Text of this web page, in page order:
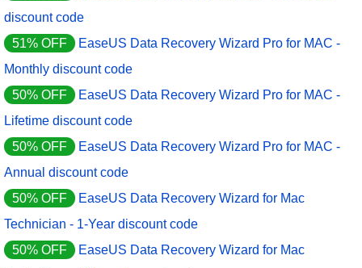
discount code
51% OFF
EaseUS Data Recovery Wizard Pro for MAC -
Monthly discount code
50% OFF
EaseUS Data Recovery Wizard Pro for MAC -
Lifetime discount code
50% OFF
EaseUS Data Recovery Wizard Pro for MAC -
Annual discount code
50% OFF
EaseUS Data Recovery Wizard for Mac
Technician - 1-Year discount code
50% OFF
EaseUS Data Recovery Wizard for Mac